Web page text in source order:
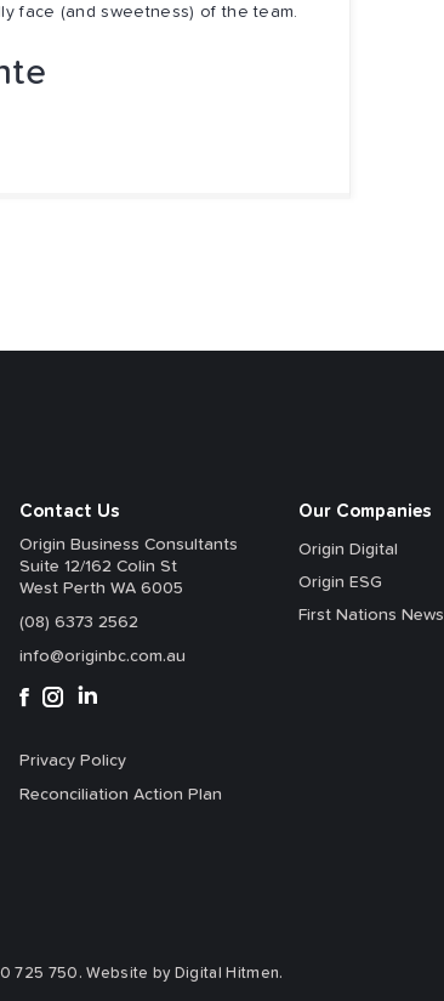
face (and sweetness) of the team.
Contact Us
Origin Business Consultants
Suite 12/162 Colin St
West Perth WA 6005
(08) 6373 2562
info@originbc.com.au
Privacy Policy
Reconciliation Action Plan
Our Companies
Origin Digital
Origin ESG
First Nations News
725 750. Website by Digital Hitmen.